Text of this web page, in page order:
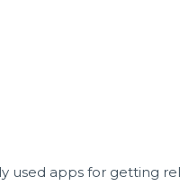
used apps for getting